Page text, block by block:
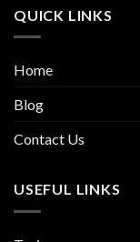
QUICK LINKS
Home
Blog
Contact Us
USEFUL LINKS